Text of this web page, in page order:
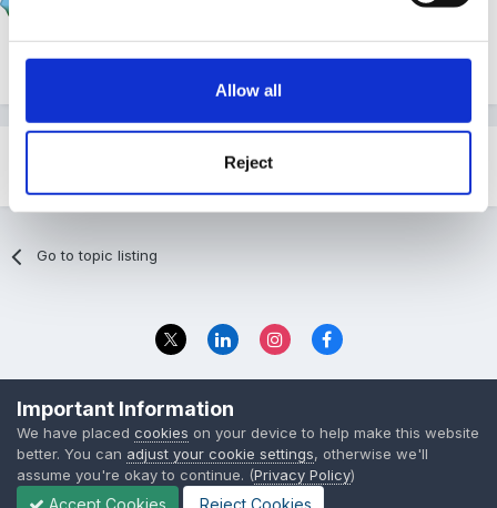
Allow all
Reject
Thank-you xxx
Go to topic listing
© 2023 The Foundation Stage Forum Ltd
Important Information
We have placed cookies on your device to help make this website
better. You can adjust your cookie settings, otherwise we'll
assume you're okay to continue. (Privacy Policy)
Accept Cookies Reject Cookies